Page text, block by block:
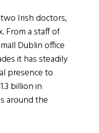
Irish doctors,
From a staff of
Dublin office
it has steadily
presence to
billion in
around the